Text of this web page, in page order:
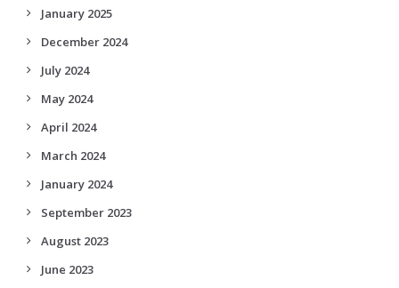
January 2025
December 2024
July 2024
May 2024
April 2024
March 2024
January 2024
September 2023
August 2023
June 2023